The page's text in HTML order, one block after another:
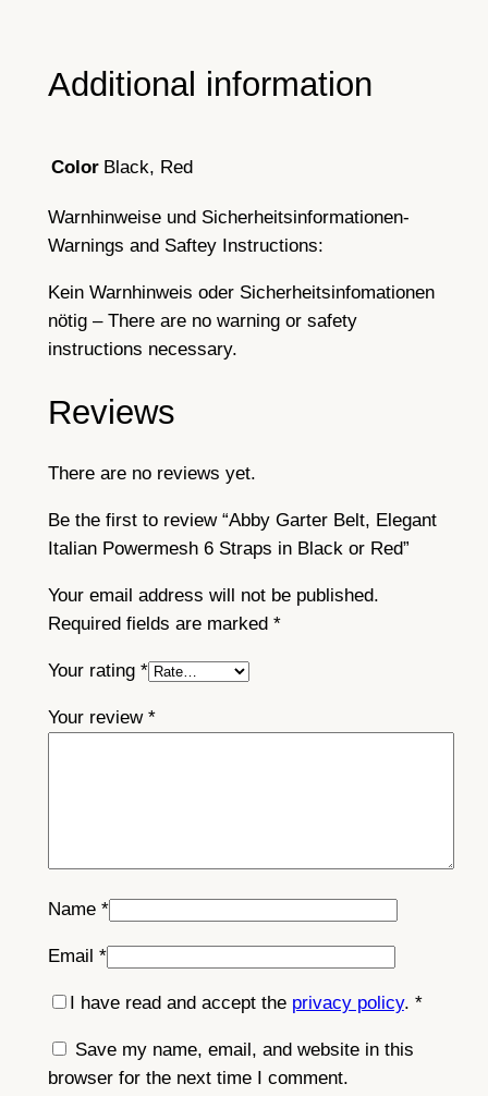
Additional information
Color Black, Red
Warnhinweise und Sicherheitsinformationen-
Warnings and Saftey Instructions:
Kein Warnhinweis oder Sicherheitsinfomationen
nötig – There are no warning or safety
instructions necessary.
Reviews
There are no reviews yet.
Be the first to review “Abby Garter Belt, Elegant
Italian Powermesh 6 Straps in Black or Red”
Your email address will not be published.
Required fields are marked *
Your rating *
Your review *
Name *
Email *
I have read and accept the privacy policy. *
Save my name, email, and website in this
browser for the next time I comment.